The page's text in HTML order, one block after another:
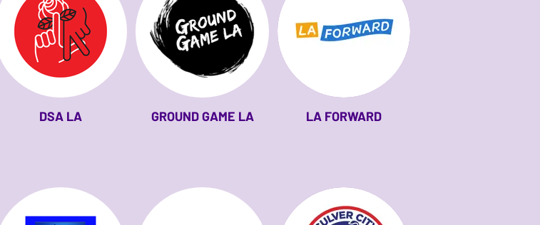
DSA LA GROUND GAME LA LA FORWARD